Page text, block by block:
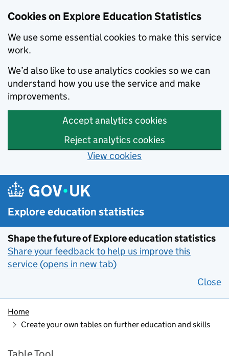
Cookies on Explore Education Statistics
We use some essential cookies to make this service
work.
We’d also like to use analytics cookies so we can
understand how you use the service and make
improvements.
Accept analytics cookies
Reject analytics cookies
View cookies
Skip to main content
Explore education statistics
Shape the future of Explore education statistics
Share your feedback to help us improve this
service (opens in new tab)
Close
Home
Create your own tables on further education and skills